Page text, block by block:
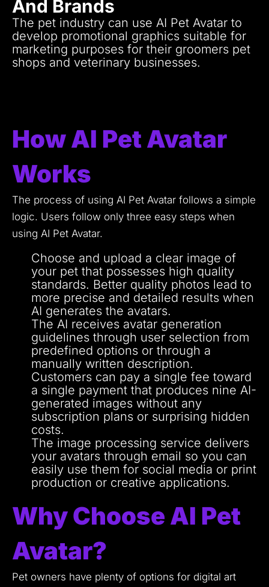
And Brands
The pet industry can use AI Pet Avatar to
develop promotional graphics suitable for
marketing purposes for their groomers pet
shops and veterinary businesses.
How AI Pet Avatar
Works
The process of using AI Pet Avatar follows a simple
logic. Users follow only three easy steps when
using AI Pet Avatar.
Choose and upload a clear image of
your pet that possesses high quality
standards. Better quality photos lead to
more precise and detailed results when
AI generates the avatars.
The AI receives avatar generation
guidelines through user selection from
predefined options or through a
manually written description.
Customers can pay a single fee toward
a single payment that produces nine AI-
generated images without any
subscription plans or surprising hidden
costs.
The image processing service delivers
your avatars through email so you can
easily use them for social media or print
production or creative applications.
Why Choose AI Pet
Avatar?
Pet owners have plenty of options for digital art